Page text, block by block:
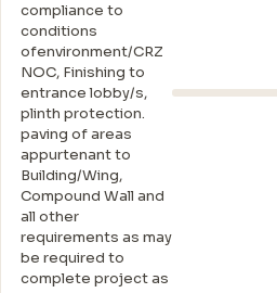
compliance to
conditions
ofenvironment/CRZ
NOC, Finishing to
entrance lobby/s,
plinth protection.
paving of areas
appurtenant to
Building/Wing,
Compound Wall and
all other
requirements as may
be required to
complete project as